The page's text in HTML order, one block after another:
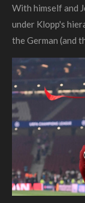
With himself and
under Klopp's
the German (and